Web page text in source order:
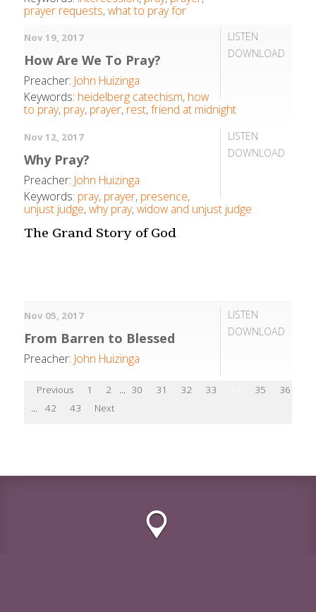
prayer requests,what to pray for
LISTEN
DOWNLOAD
Nov 19, 2017
How Are We To Pray?
Preacher: John Huizinga
Keywords: heidelberg catechism, how
to pray, pray, prayer, rest,friend at midnight
LISTEN
DOWNLOAD
Nov 12, 2017
Why Pray?
Preacher: John Huizinga
Keywords: pray, prayer, presence,
unjust judge,why pray,widow and unjust judge
The Grand Story of God
LISTEN
DOWNLOAD
Nov 05, 2017
From Barren to Blessed
Preacher: John Huizinga
Previous 1 2 ... 30 31 32 33 35 36
...
42 43 Next